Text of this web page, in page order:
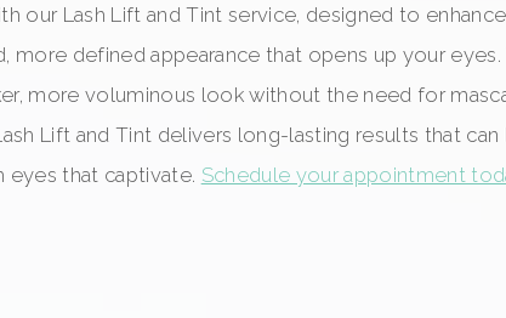
our Lash Lift and Tint service, designed to
more defined appearance that opens up your
more voluminous look without the need for
Lift and Tint delivers long-lasting results that
eyes that captivate. Schedule your appointment